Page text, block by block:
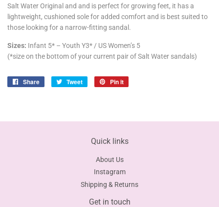
Salt Water Original and and is perfect for growing feet, it has a
lightweight, cushioned sole for added comfort and is best suited to
those looking for a narrow-fitting sandal.
Sizes: Infant 5* – Youth Y3* / US Women’s 5
(*size on the bottom of your current pair of Salt Water sandals)
Share
Share
Tweet
Tweet
Pin it
Quick links
About Us
Instagram
Shipping & Returns
Get in touch